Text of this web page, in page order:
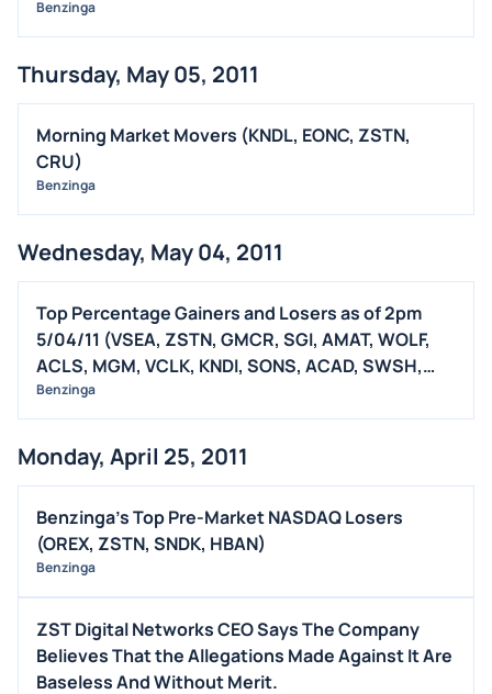
Benzinga
Thursday, May 05, 2011
Morning Market Movers (KNDL, EONC, ZSTN,
CRU)
Benzinga
Wednesday, May 04, 2011
Top Percentage Gainers and Losers as of 2pm
5/04/11 (VSEA, ZSTN, GMCR, SGI, AMAT, WOLF,
ACLS, MGM, VCLK, KNDI, SONS, ACAD, SWSH,
CENX, QSFT, DVR, OPEN)
Benzinga
Monday, April 25, 2011
Benzinga's Top Pre-Market NASDAQ Losers
(OREX, ZSTN, SNDK, HBAN)
Benzinga
ZST Digital Networks CEO Says The Company
Believes That the Allegations Made Against It Are
Baseless And Without Merit.